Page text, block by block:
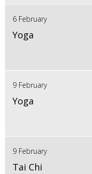
6 February
Yoga
9 February
Yoga
9 February
Tai Chi